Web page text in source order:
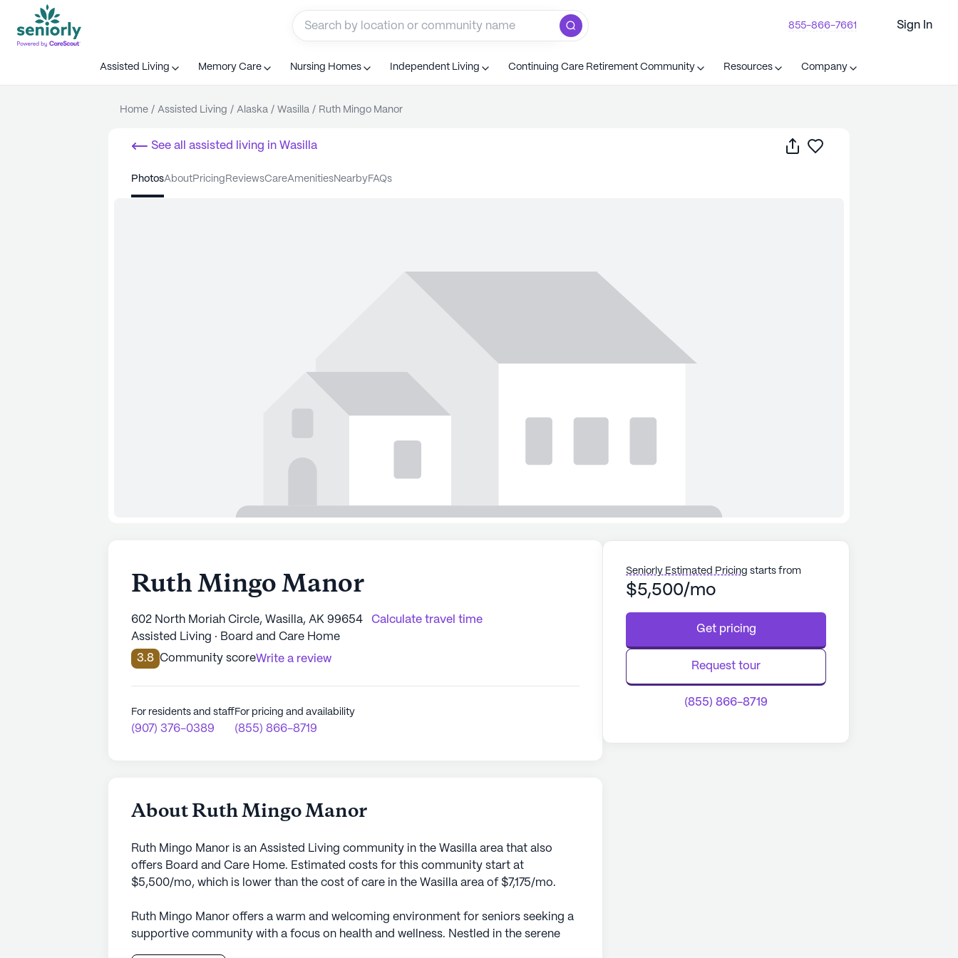
855-866-7661 Sign In
Assisted Living Memory Care Nursing Homes Independent Living Continuing Care Retirement Community Resources Company
Home / Assisted Living / Alaska / Wasilla / Ruth Mingo Manor
See all assisted living in Wasilla Share
photos about pricing reviews care amenities nearby FAQs
Ruth Mingo Manor
602 North Moriah Circle, Wasilla, AK 99654
Calculate travel time
Assisted Living · Board and Care Home
3.8 Community scoreWrite a review
For residents and staff
(907) 376-0389
For pricing and availability
(855) 866-8719
About Ruth Mingo Manor
Ruth Mingo Manor is an Assisted Living community in the Wasilla area that also
offers Board and Care Home. Estimated costs for this community start at
$5,500/mo, which is lower than the cost of care in the Wasilla area of $7,175/mo.
Ruth Mingo Manor offers a warm and welcoming environment for seniors seeking a
supportive community with a focus on health and wellness. Nestled in the serene
Seniorly Estimated Pricing starts from
$5,500/mo
Get pricing
Request tour
(855) 866-8719